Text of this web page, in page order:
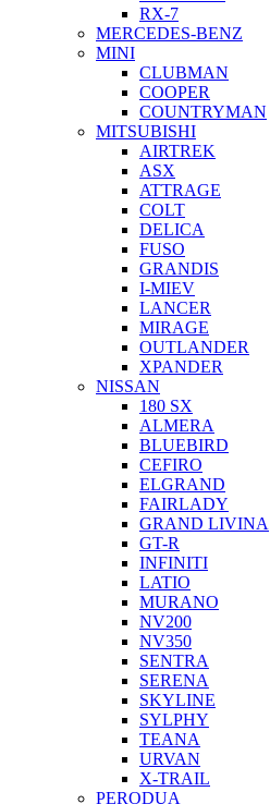
RX-7
MERCEDES-BENZ
MINI
CLUBMAN
COOPER
COUNTRYMAN
MITSUBISHI
AIRTREK
ASX
ATTRAGE
COLT
DELICA
FUSO
GRANDIS
I-MIEV
LANCER
MIRAGE
OUTLANDER
XPANDER
NISSAN
180 SX
ALMERA
BLUEBIRD
CEFIRO
ELGRAND
FAIRLADY
GRAND LIVINA
GT-R
INFINITI
LATIO
MURANO
NV200
NV350
SENTRA
SERENA
SKYLINE
SYLPHY
TEANA
URVAN
X-TRAIL
PERODUA